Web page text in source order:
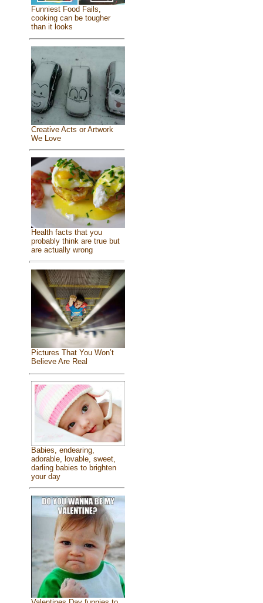
Funniest Food Fails,
cooking can be tougher
than it looks
Creative Acts or Artwork
We Love
Health facts that you
probably think are true but
are actually wrong
Pictures That You Won’t
Believe Are Real
Babies, endearing,
adorable, lovable, sweet,
darling babies to brighten
your day